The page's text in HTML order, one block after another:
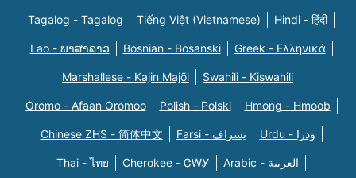
Tagalog - Tagalog Tiếng Việt (Vietnamese) Hindi - हिंदी
Lao - ພາສາລາວ Bosnian - Bosanski Greek - Eλληνικά
Marshallese - Kajin Majõl Swahili - Kiswahili
Oromo - Afaan Oromoo Polish - Polski Hmong - Hmoob
Chinese ZHS - 简体中文 Farsi - یسراف Urdu - ودرا
Thai - ไทย Cherokee - ᏣᎳᎩ Arabic - العربية